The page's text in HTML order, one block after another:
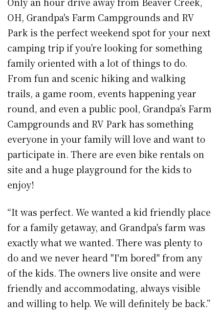
OH, Grandpa's Farm Campgrounds and RV
Park is the perfect weekend spot for your next
camping trip if you’re looking for something
family oriented with a lot of things to do.
From fun and scenic hiking and walking
trails, a game room, events happening year
round, and even a public pool, Grandpa’s Farm
Campgrounds and RV Park has something
everyone in your family will love and want to
participate in. There are even bike rentals on
site and a huge playground for the kids to
enjoy!
“It was perfect. We wanted a kid friendly place
for a family getaway, and Grandpa's farm was
exactly what we wanted. There was plenty to
do and we never heard "I'm bored" from any
of the kids. The owners live onsite and were
friendly and accommodating, always visible
and willing to help. We will definitely be back.”